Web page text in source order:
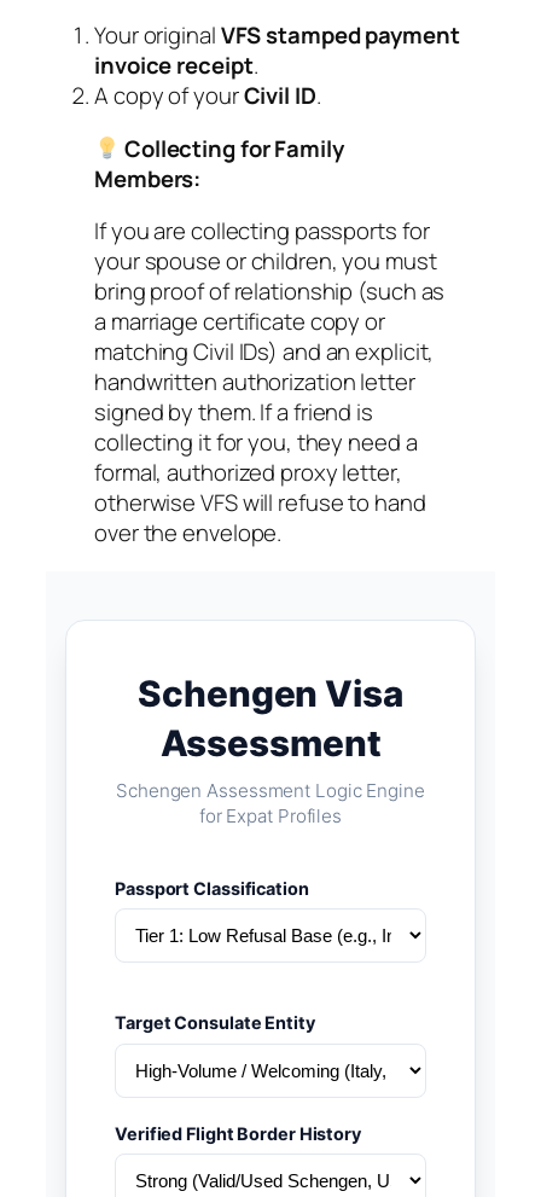
Your originalVFS stamped payment
invoice receipt.
A copy of yourCivil ID.
Collecting for Family
Members:
If you are collecting passports for
your spouse or children, you must
bring proof of relationship (such as
a marriage certificate copy or
matching Civil IDs) and an explicit,
handwritten authorization letter
signed by them. If a friend is
collecting it for you, they need a
formal, authorized proxy letter,
otherwise VFS will refuse to hand
over the envelope.
Schengen Visa
Assessment
Schengen Assessment Logic Engine
for Expat Profiles
Passport Classification
Target Consulate Entity
Verified Flight Border History